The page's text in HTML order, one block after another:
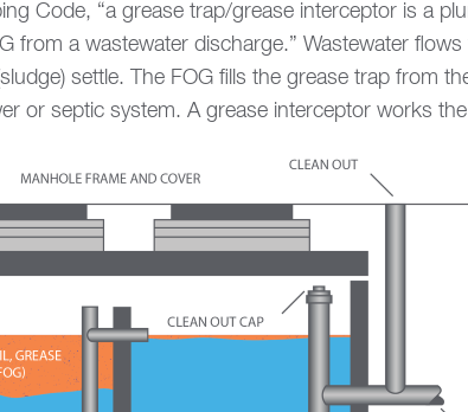
Code, “a grease trap/grease interceptor is a
from a wastewater discharge.” Wastewater
settle. The FOG fills the grease trap from
or septic system. A grease interceptor works